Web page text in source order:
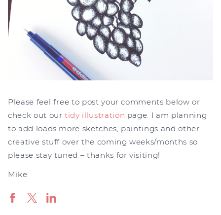
Please feel free to post your comments below or
check out ourtidy illustration page. I am planning
to add loads more sketches, paintings and other
creative stuff over the coming weeks/months so
please stay tuned – thanks for visiting!
Mike